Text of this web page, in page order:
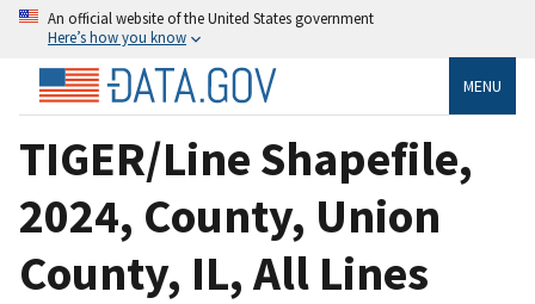
An official website of the United States government
Here’s how you know
MENU
TIGER/Line Shapefile,
2024, County, Union
County, IL, All Lines